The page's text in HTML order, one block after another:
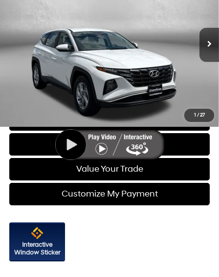
1 / 27
5NMJA3AE8PH244955
28,279 mi Less
$20,788
Dealer Processing Charge
FitzWay Price
Price Includes Dealer Processing Charge. Not Required By Law.
Click To Call
Get More Info
Value Your Trade
Customize My Payment
Interactive
Window Sticker